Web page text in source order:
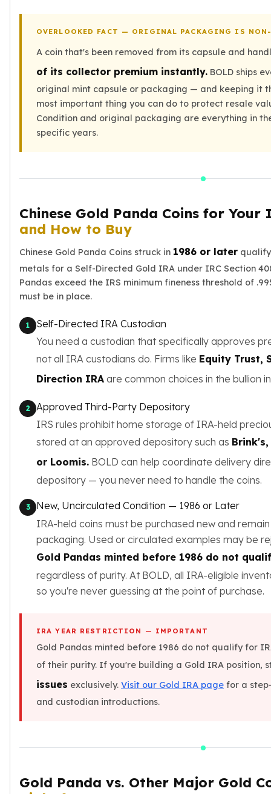
Bangle Bracelets
Charm Bracelets
Bead Bracelets
Diamond Bracelets
Men's Bracelets
Pearl Bracelets
Baby Bracelets
Box Chains
Herringbone Chains
Rope Chains
Singapore Chains
Wheat Chains
Deals
Best Seller
Silver Coins & Bars
Silver New Arrivals (2026)
Gold New Arrivals (2026)
Sell To Us
Valentine Store
Investor's Guide
Beginners
How To?
Investors
Collectors
Taxes & IRA
BOLD Blogs
BOLD News
Jewelry Blogs
Coupons
Movie Themes
Pre-Sale
Gold IRA
Platinum IRA
OVERLOOKED FACT — ORIGINAL PACKAGING IS
A coin that's been removed from its capsule and
of its collector premium instantly. BOLD ships
original mint capsule or packaging — and keeping it
most important thing you can do to protect resale
Condition and original packaging are everything in
specific years.
Chinese Gold Panda Coins for Your
and How to Buy
Chinese Gold Panda Coins struck in 1986 or later
metals for a Self-Directed Gold IRA under IRC Section
Pandas exceed the IRS minimum fineness threshold of
must be in place.
1
Self-Directed IRA Custodian
You need a custodian that specifically approves
not all IRA custodians do. Firms like Equity Trust,
Direction IRA are common choices in the bullion
2
Approved Third-Party Depository
IRS rules prohibit home storage of IRA-held
stored at an approved depository such as
or Loomis. BOLD can help coordinate delivery
depository — you never need to handle the coins.
3
New, Uncirculated Condition — 1986 or Later
IRA-held coins must be purchased new and
packaging. Used or circulated examples may be
Gold Pandas minted before 1986 do not
regardless of purity. At BOLD, all IRA-eligible
so you're never guessing at the point of purchase.
IRA YEAR RESTRICTION — IMPORTANT
Gold Pandas minted before 1986 do not qualify for
of their purity. If you're building a Gold IRA position,
issues exclusively. Visit our Gold IRA page for a
and custodian introductions.
Gold Panda vs. Other Major Gold